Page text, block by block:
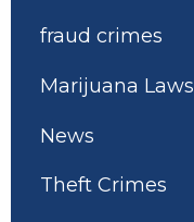
fraud crimes
Marijuana Laws
News
Theft Crimes